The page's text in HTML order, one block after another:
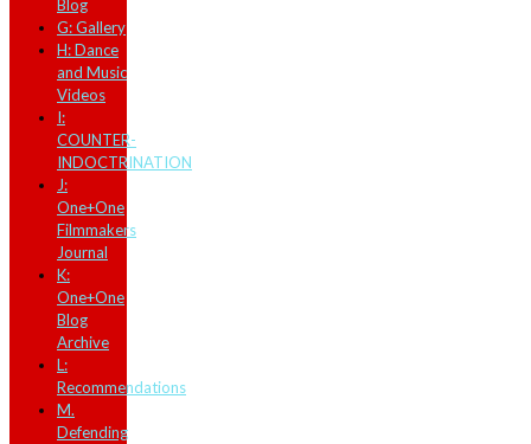
Blog
G: Gallery
H: Dance
and Music
Videos
I:
COUNTER-
INDOCTRINATION
J:
One+One
Filmmakers
Journal
K:
One+One
Blog
Archive
L:
Recommendations
M.
Defending